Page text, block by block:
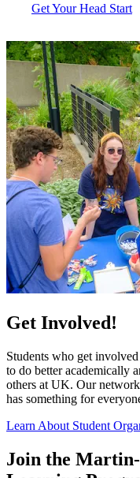
Get Your Head Start
Get Involved!
Students who get
to do better academically
others at UK. Our
has something for
Learn About Student
Join the